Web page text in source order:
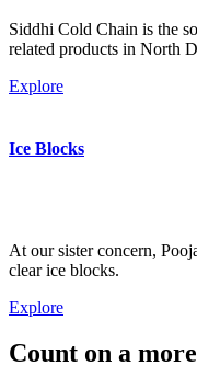
Siddhi Cold Chain is the
related products in North
Explore
Ice Blocks
At our sister concern,
clear ice blocks.
Explore
Count on a